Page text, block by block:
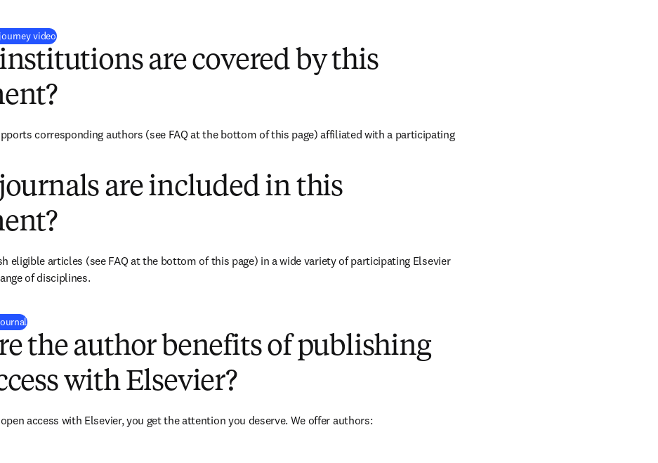
video(
are covered by this
corresponding authors (see FAQ at the bottom of this page) affiliated with a participating
are included in this
eligible articles (see FAQ at the bottom of this page) in a wide variety of participating Elsevier
of disciplines.
(
the author benefits of publishing
with Elsevier?
access with Elsevier, you get the attention you deserve. We offer authors: